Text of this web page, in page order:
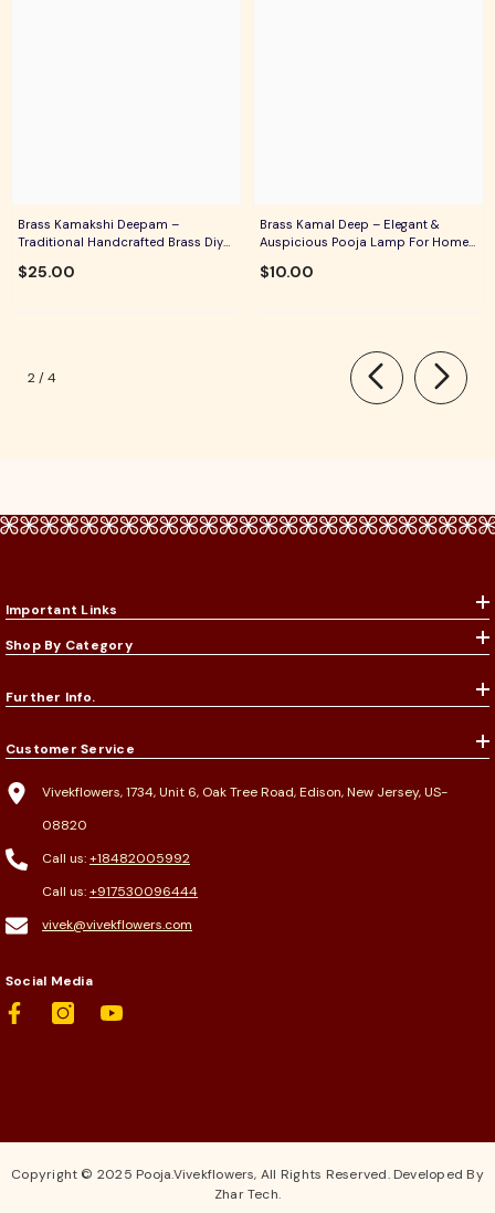
Brass Kamakshi Deepam –
Traditional Handcrafted Brass Diya
$25.00
Brass Kamal Deep – Elegant &
Auspicious Pooja Lamp For Home
Rituals
$10.00
2/4
Important Links
Shop By Category
Further Info.
Customer Service
Vivekflowers, 1734, Unit 6, Oak Tree Road, Edison, New Jersey, US-
08820
Call us:+18482005992
Call us:+917530096444
vivek@vivekflowers.com
Social Media
Copyright © 2025 Pooja.Vivekflowers, All Rights Reserved. Developed By
Zhar Tech.